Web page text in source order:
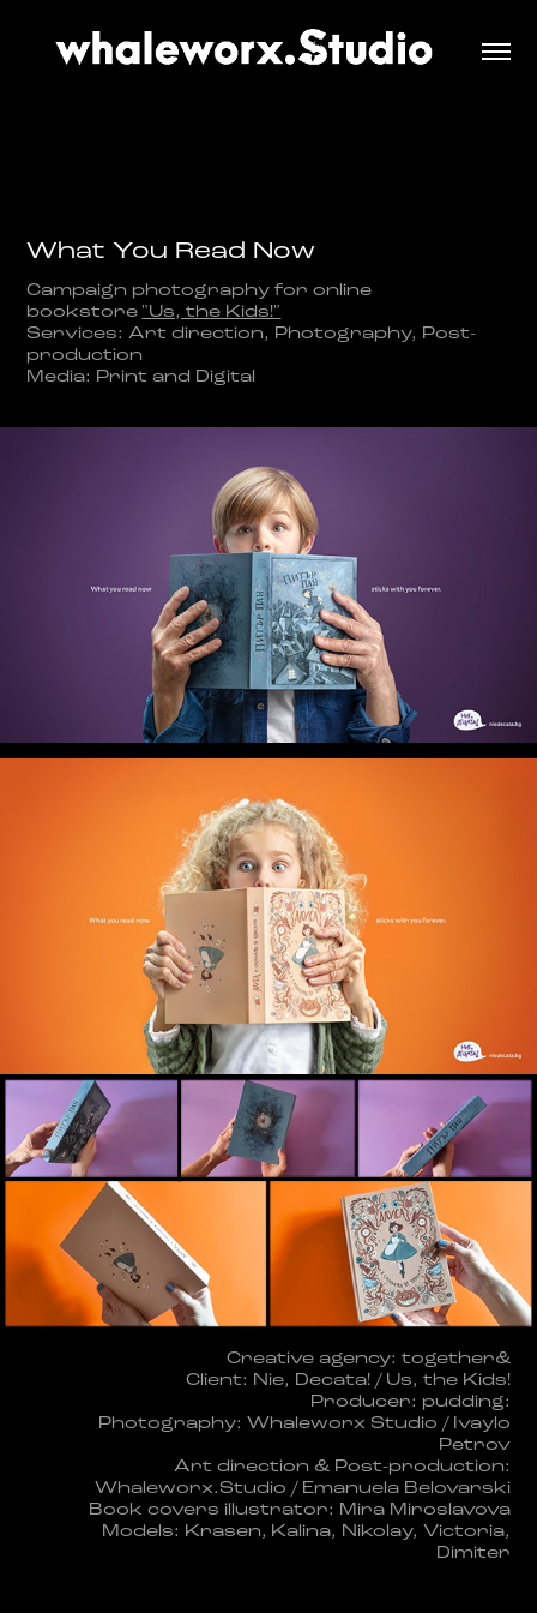
What You Read Now
Campaign photography for online
bookstore "Us, the Kids!"
Services: Art direction, Photography, Post-
production
Media: Print and Digital
Creative agency: together&
Client: Nie, Decata! / Us, the Kids!
Producer: pudding:
Photography: Whaleworx Studio / Ivaylo
Petrov
Art direction & Post-production:
Whaleworx.Studio / Emanuela Belovarski
Book covers illustrator: Mira Miroslavova
Models: Krasen, Kalina, Nikolay, Victoria,
Dimiter